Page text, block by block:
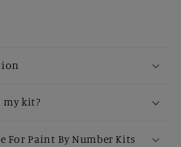
my kit?
For Paint By Number Kits